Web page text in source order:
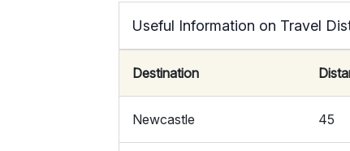
Useful Information on Travel
Destination
Newcastle 45